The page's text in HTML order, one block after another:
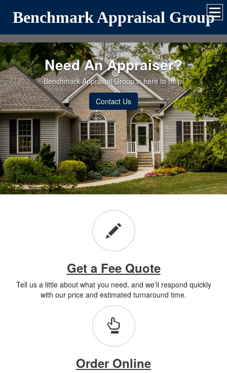
Benchmark Appraisal Group
Need An Appraiser?
Benchmark Appraisal Group is here to help.
Contact Us
Get a Fee Quote
Tell us a little about what you need, and we'll respond quickly
with our price and estimated turnaround time.
Order Online